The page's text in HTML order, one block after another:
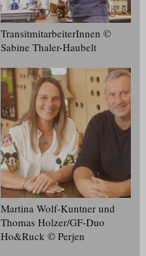
Transitmit­ar­bei­terInnen ©
Sabine Thaler-Haubelt
Martina Wolf-Kuntner und
Thomas Holzer/​GF-Duo
Ho&Ruck © Perjen